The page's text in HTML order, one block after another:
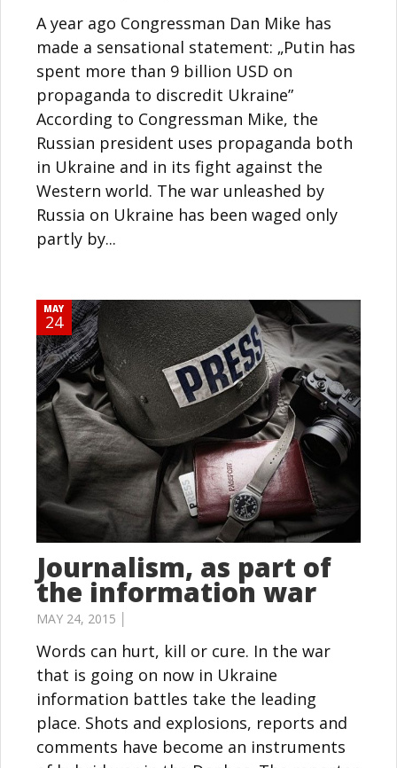
A year ago Congressman Dan Mike has
made a sensational statement: „Putin has
spent more than 9 billion USD on
propaganda to discredit Ukraine”
According to Congressman Mike, the
Russian president uses propaganda both
in Ukraine and in its fight against the
Western world. The war unleashed by
Russia on Ukraine has been waged only
partly by...
MAY
24
Journalism, as part of
the information war
MAY 24, 2015 │
Words can hurt, kill or cure. In the war
that is going on now in Ukraine
information battles take the leading
place. Shots and explosions, reports and
comments have become an instruments